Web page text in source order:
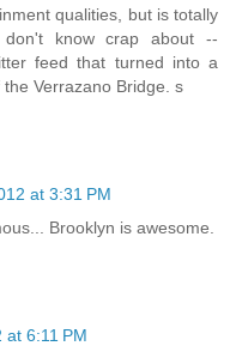
qualities, but is totally
know crap about --
feed that turned into a
Verrazano Bridge. s
at 3:31 PM
Brooklyn is awesome.
6:11 PM